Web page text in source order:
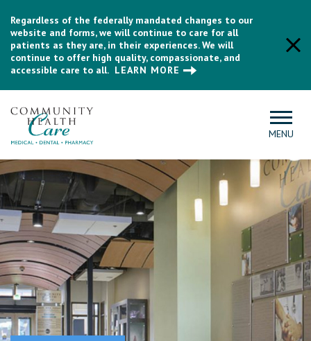
Regardless of the federally mandated changes to our
website and forms, we will continue to care for all
patients as they are, in their experiences. We will
continue to offer high quality, compassionate, and
accessible care to all. LEARN MORE
MENU